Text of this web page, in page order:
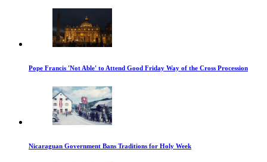
Pope Francis 'Not Able' to Attend Good Friday Way of the Cross Procession
Nicaraguan Government Bans Traditions for Holy Week